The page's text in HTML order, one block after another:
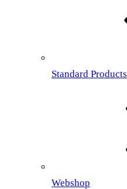
Standard Products
Webshop